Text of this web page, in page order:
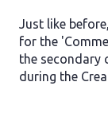
Just like
for the
the secondary
during the